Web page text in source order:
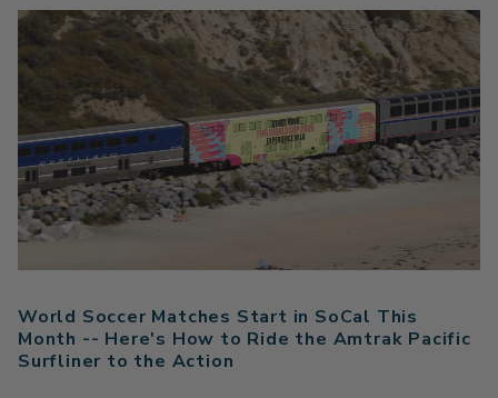
World Soccer Matches Start in SoCal This
Month -- Here's How to Ride the Amtrak Pacific
Surfliner to the Action